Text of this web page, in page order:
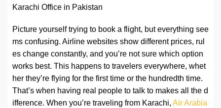
Karachi Office in Pakistan
Picture yourself trying to book a flight, but everything see
ms confusing. Airline websites show different prices, rul
es change constantly, and you’re not sure which option
works best. This happens to travelers everywhere, whet
her they’re flying for the first time or the hundredth time.
That’s when having real people to talk to makes all the d
ifference. When you’re traveling from Karachi, Air Arabia